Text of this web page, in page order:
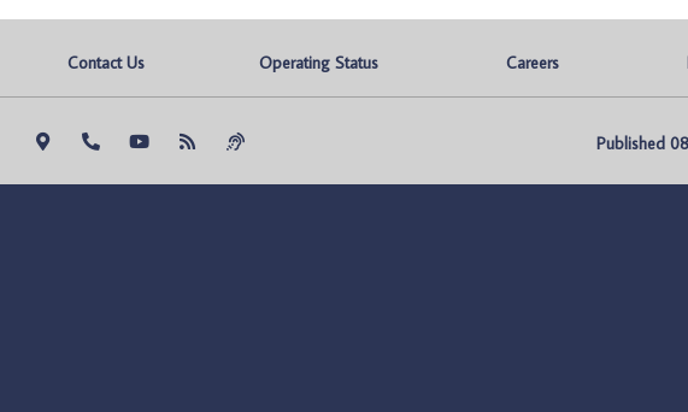
Contact Us Operating Status Careers
Published